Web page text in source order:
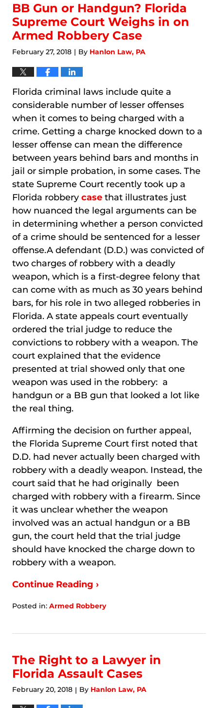
3:45
am
BB Gun or Handgun? Florida
Supreme Court Weighs in on
Armed Robbery Case
February 27, 2018 | By Hanlon Law, PA
Florida criminal laws include quite a
considerable number of lesser offenses
when it comes to being charged with a
crime. Getting a charge knocked down to a
lesser offense can mean the difference
between years behind bars and months in
jail or simple probation, in some cases. The
state Supreme Court recently took up a
Florida robbery case that illustrates just
how nuanced the legal arguments can be
in determining whether a person convicted
of a crime should be sentenced for a lesser
offense.A defendant (D.D.) was convicted of
two charges of robbery with a deadly
weapon, which is a first-degree felony that
can come with as much as 30 years behind
bars, for his role in two alleged robberies in
Florida. A state appeals court eventually
ordered the trial judge to reduce the
convictions to robbery with a weapon. The
court explained that the evidence
presented at trial showed only that one
weapon was used in the robbery: a
handgun or a BB gun that looked a lot like
the real thing.
Affirming the decision on further appeal,
the Florida Supreme Court first noted that
D.D. had never actually been charged with
robbery with a deadly weapon. Instead, the
court said that he had originally been
charged with robbery with a firearm. Since
it was unclear whether the weapon
involved was an actual handgun or a BB
gun, the court held that the trial judge
should have knocked the charge down to
robbery with a weapon.
Continue Reading ›
Posted in: Armed Robbery
7,
8:32
am
The Right to a Lawyer in
Florida Assault Cases
February 20, 2018 | By Hanlon Law, PA